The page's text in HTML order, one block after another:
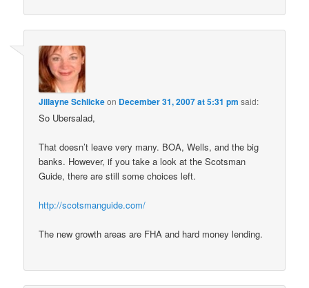
Jillayne Schlickeon December 31, 2007 at 5:31 pm said:
So Ubersalad,
That doesn’t leave very many. BOA, Wells, and the big
banks. However, if you take a look at the Scotsman
Guide, there are still some choices left.
http://scotsmanguide.com/
The new growth areas are FHA and hard money lending.